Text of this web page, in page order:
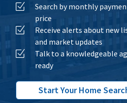
Search by monthly
price
Receive alerts about new
and market updates
Talk to a knowledgeable
ready
Start Your Home